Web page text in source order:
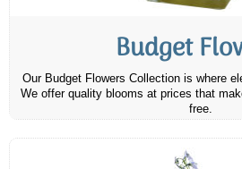
Budget
Our Budget Flowers Collection is where
We offer quality blooms at prices that
free.